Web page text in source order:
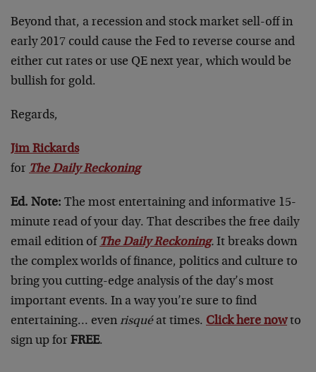
Beyond that, a recession and stock market sell-off in
early 2017 could cause the Fed to reverse course and
either cut rates or use QE next year, which would be
bullish for gold.
Regards,
Jim Rickards
for The Daily Reckoning
Ed. Note: The most entertaining and informative 15-
minute read of your day. That describes the free daily
email edition of The Daily Reckoning. It breaks down
the complex worlds of finance, politics and culture to
bring you cutting-edge analysis of the day’s most
important events. In a way you’re sure to find
entertaining… even risqué at times. Click here nowto
sign up for FREE.